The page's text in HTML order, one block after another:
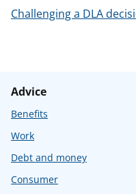
Challenging a DLA
Advice
Benefits
Work
Debt and money
Consumer